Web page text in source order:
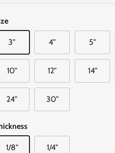
3" 4" 5"
10" 12" 14"
24" 30"
1/8" 1/4"